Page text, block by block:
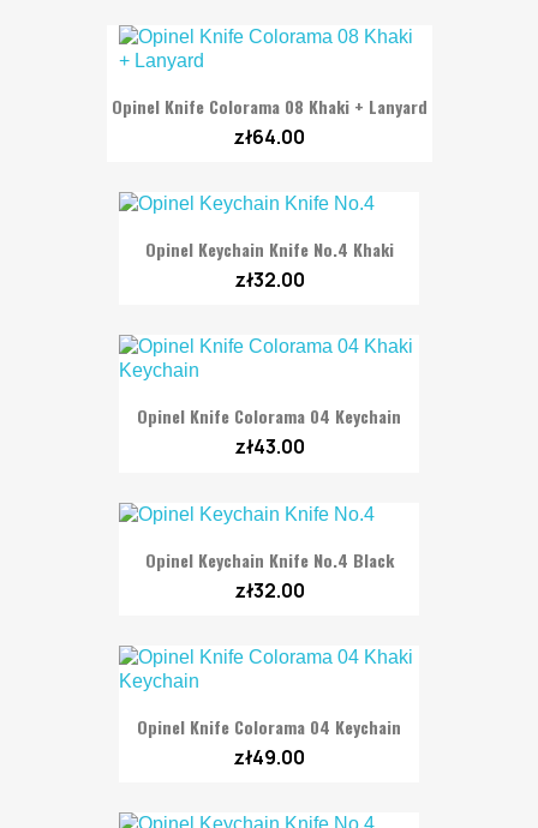
Opinel Knife Colorama 08 Khaki + Lanyard
zł64.00
Opinel Keychain Knife No.4 Khaki
zł32.00
Opinel Knife Colorama 04 Keychain
zł43.00
Opinel Keychain Knife No.4 Black
zł32.00
Opinel Knife Colorama 04 Keychain
zł49.00